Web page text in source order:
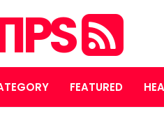
FEATURED